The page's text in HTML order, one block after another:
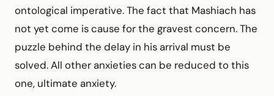
ontological imperative. The fact that Mashiach has
not yet come is cause for the gravest concern. The
puzzle behind the delay in his arrival must be
solved. All other anxieties can be reduced to this
one, ultimate anxiety.